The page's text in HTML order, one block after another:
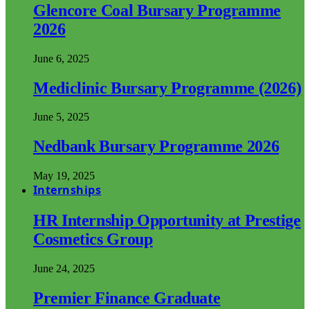
Glencore Coal Bursary Programme
2026
June 6, 2025
Mediclinic Bursary Programme (2026)
June 5, 2025
Nedbank Bursary Programme 2026
May 19, 2025
Internships
HR Internship Opportunity at Prestige
Cosmetics Group
June 24, 2025
Premier Finance Graduate